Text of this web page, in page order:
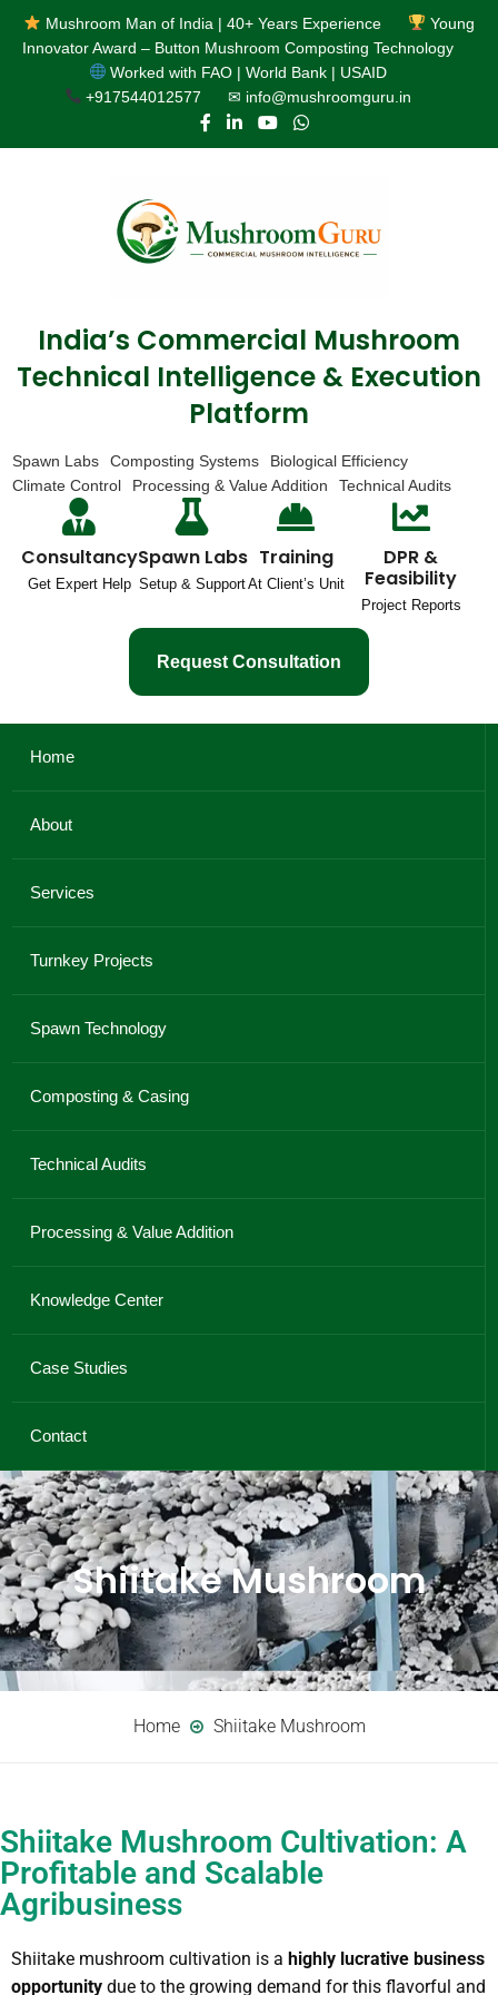
Mushroom Man of India | 40+ Years Experience
Young
Innovator Award – Button Mushroom Composting Technology
Worked with FAO | World Bank | USAID
+917544012577
✉ info@mushroomguru.in
India’s Commercial Mushroom
Technical Intelligence & Execution
Platform
Spawn Labs Composting Systems
Biological Efficiency
Climate Control
Processing & Value Addition Technical Audits
Consultancy
Get Expert Help
Spawn Labs
Setup & Support
Training
At Client’s Unit
DPR &
Feasibility
Project Reports
Request Consultation
Home
About
Services
Turnkey Projects
Spawn Technology
Composting & Casing
Technical Audits
Processing & Value Addition
Knowledge Center
Case Studies
Contact
Shiitake Mushroom
Home Shiitake Mushroom
Shiitake Mushroom Cultivation: A
Profitable and Scalable
Agribusiness
Shiitake mushroom cultivation is a highly lucrative business
opportunity due to the growing demand for this flavorful and